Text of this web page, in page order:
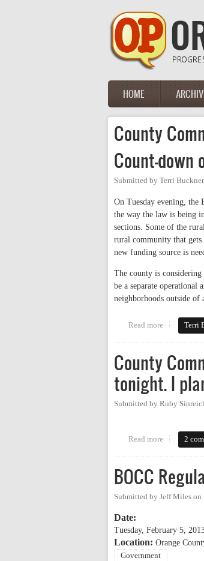
Main menu
HOME
County
Count-down
Submitted by Terri Buckner
On Tuesday evening, the
the way the law is being
sections. Some of the
rural community that
new funding source is
The county is
be a separate
neighborhoods outside
Read more aboutTerri
County
tonight. I
Submitted by Ruby
Read more about2
BOCC
Submitted by Jeff Miles on
Date:
Tuesday, February 5,
Location: Orange
Government